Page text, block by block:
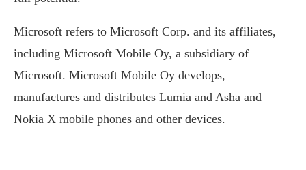
Microsoft refers to Microsoft Corp. and its affiliates,
including Microsoft Mobile Oy, a subsidiary of
Microsoft. Microsoft Mobile Oy develops,
manufactures and distributes Lumia and Asha and
Nokia X mobile phones and other devices.